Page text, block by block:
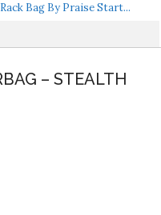
Bag By Praise Start...
– STEALTH